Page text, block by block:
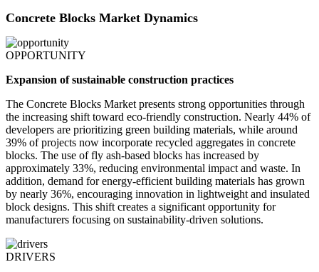
Concrete Blocks Market Dynamics
OPPORTUNITY
Expansion of sustainable construction practices
The Concrete Blocks Market presents strong opportunities through
the increasing shift toward eco-friendly construction. Nearly 44% of
developers are prioritizing green building materials, while around
39% of projects now incorporate recycled aggregates in concrete
blocks. The use of fly ash-based blocks has increased by
approximately 33%, reducing environmental impact and waste. In
addition, demand for energy-efficient building materials has grown
by nearly 36%, encouraging innovation in lightweight and insulated
block designs. This shift creates a significant opportunity for
manufacturers focusing on sustainability-driven solutions.
DRIVERS